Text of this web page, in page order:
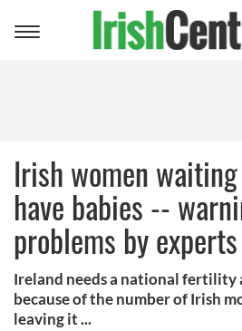
Toggle
Irish women
have babies --
problems by experts
Ireland needs a national fertility
because of the number of Irish
leaving it ...